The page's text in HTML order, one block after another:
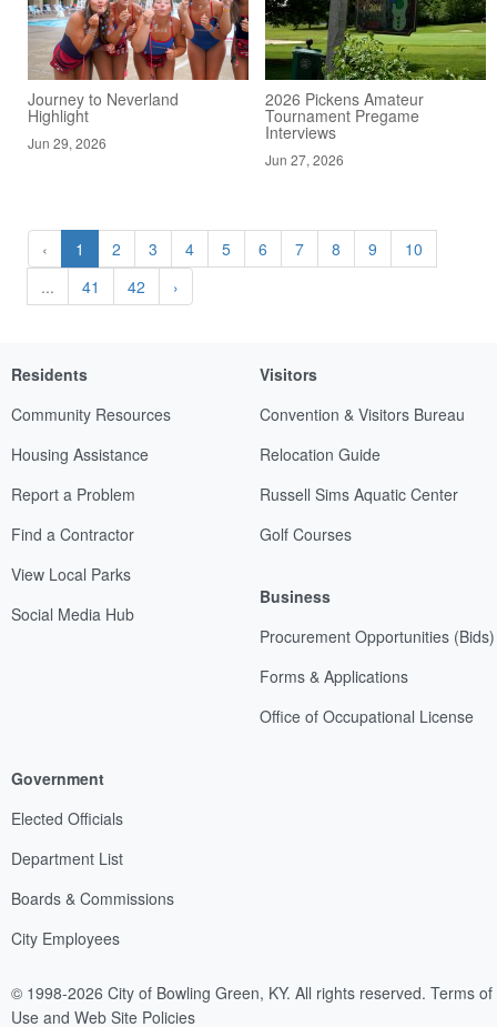
Journey to Neverland
Highlight
Jun 29, 2026
2026 Pickens Amateur
Tournament Pregame
Interviews
Jun 27, 2026
‹ 1 2 3 4 5 6 7 8 9
10
...
41 42 ›
Residents
Community Resources
Housing Assistance
Report a Problem
Find a Contractor
View Local Parks
Social Media Hub
Visitors
Convention & Visitors Bureau
Relocation Guide
Russell Sims Aquatic Center
Golf Courses
Business
Procurement Opportunities (Bids)
Forms & Applications
Office of Occupational License
Government
Elected Officials
Department List
Boards & Commissions
City Employees
© 1998-2026 City of Bowling Green, KY. All rights reserved. Terms of
Use and Web Site Policies